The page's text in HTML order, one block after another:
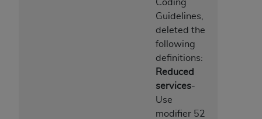
Coding
Guidelines,
deleted the
following
definitions:
Reduced
services-
Use
modifier 52